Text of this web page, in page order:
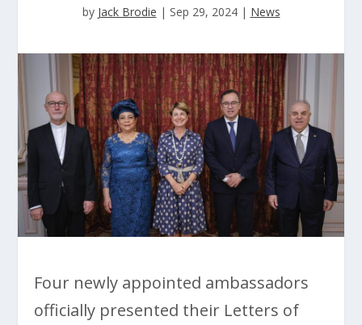
by Jack Brodie | Sep 29, 2024| News
Four newly appointed ambassadors
officially presented their Letters of